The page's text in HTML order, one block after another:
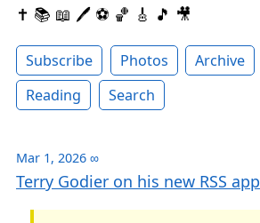
✝️ 📚 📖 🖊 ⚽️ 🏀 🎸 🎵 🎥
Subscribe Photos Archive
Reading
Search
Mar 1, 2026 ∞
Terry Godier on his new RSS app